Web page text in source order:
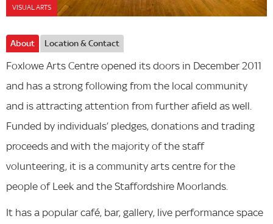
VISUAL ARTS
About Location & Contact
Foxlowe Arts Centre opened its doors in December 2011
and has a strong following from the local community
and is attracting attention from further afield as well.
Funded by individuals’ pledges, donations and trading
proceeds and with the majority of the staff
volunteering, it is a community arts centre for the
people of Leek and the Staffordshire Moorlands.
It has a popular café, bar, gallery, live performance space